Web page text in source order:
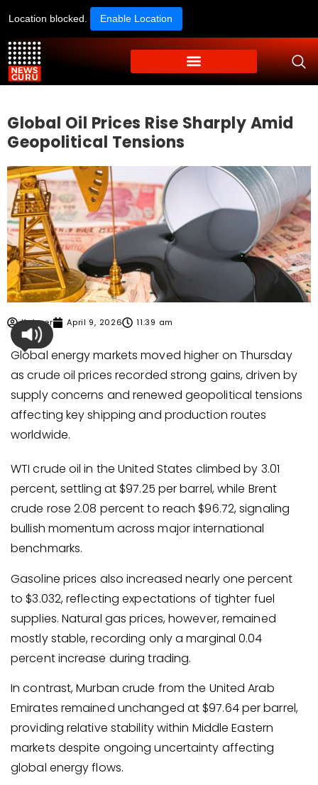
Location blocked. Enable Location
Global Oil Prices Rise Sharply Amid
Geopolitical Tensions
Kabeer April 9, 2026 11:39 am
Global energy markets moved higher on Thursday
as crude oil prices recorded strong gains, driven by
supply concerns and renewed geopolitical tensions
affecting key shipping and production routes
worldwide.
WTI crude oil in the United States climbed by 3.01
percent, settling at $97.25 per barrel, while Brent
crude rose 2.08 percent to reach $96.72, signaling
bullish momentum across major international
benchmarks.
Gasoline prices also increased nearly one percent
to $3.032, reflecting expectations of tighter fuel
supplies. Natural gas prices, however, remained
mostly stable, recording only a marginal 0.04
percent increase during trading.
In contrast, Murban crude from the United Arab
Emirates remained unchanged at $97.64 per barrel,
providing relative stability within Middle Eastern
markets despite ongoing uncertainty affecting
global energy flows.